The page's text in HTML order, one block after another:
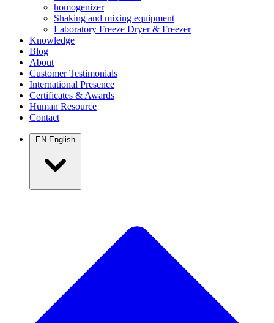
homogenizer
Shaking and mixing equipment
Laboratory Freeze Dryer & Freezer
Knowledge
Blog
About
Customer Testimonials
International Presence
Certificates & Awards
Human Resource
Contact
EN English